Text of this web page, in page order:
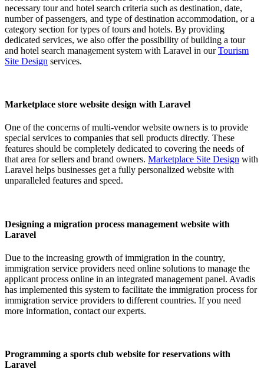
necessary tour and hotel search criteria such as destination, date,
number of passengers, and type of destination accommodation, or a
category section for types of tours and hotels. By providing
dedicated services, we also offer the possibility of building a tour
and hotel search management system with Laravel in ourTourism
Site Design services.
Marketplace store website design with Laravel
One of the concerns of multi-vendor website owners is to provide
special services to companies that sell products directly. These
features should be completely dedicated to covering the needs of
that area for sellers and brand owners. Marketplace Site Design with
Laravel helps businesses get a fully personalized website with
unparalleled features and speed.
Designing a migration process management website with
Laravel
Due to the increasing growth of immigration in the country,
immigration service providers need online solutions to manage the
applicant process online in an integrated management panel. Avadis
has implemented this system to facilitate the immigration process for
immigration service providers to different countries. If you need
more information, contact our experts.
Programming a sports club website for reservations with
Laravel